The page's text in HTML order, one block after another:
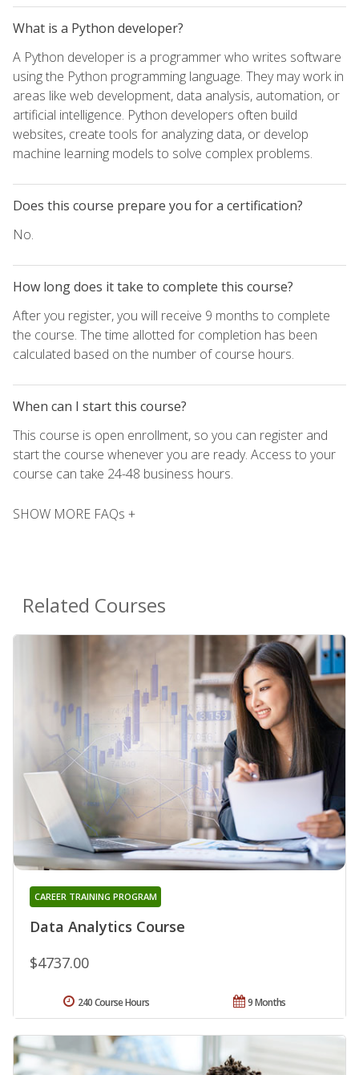
What is a Python developer?
A Python developer is a programmer who writes software
using the Python programming language. They may work in
areas like web development, data analysis, automation, or
artificial intelligence. Python developers often build
websites, create tools for analyzing data, or develop
machine learning models to solve complex problems.
Does this course prepare you for a certification?
No.
How long does it take to complete this course?
After you register, you will receive 9 months to complete
the course. The time allotted for completion has been
calculated based on the number of course hours.
When can I start this course?
This course is open enrollment, so you can register and
start the course whenever you are ready. Access to your
course can take 24-48 business hours.
SHOW MORE FAQs +
Related Courses
Data Analytics Course
CAREER TRAINING PROGRAM
$4737.00
9 Months
240 Course Hours